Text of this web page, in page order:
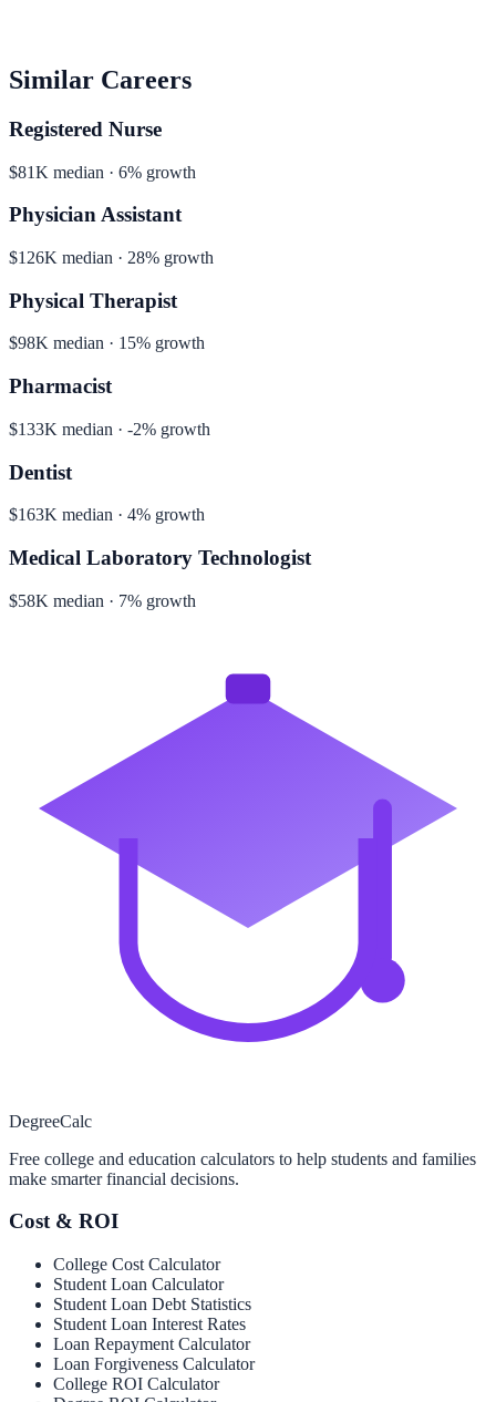
Similar Careers
Registered Nurse
$81K median · 6% growth
Physician Assistant
$126K median · 28% growth
Physical Therapist
$98K median · 15% growth
Pharmacist
$133K median · -2% growth
Dentist
$163K median · 4% growth
Medical Laboratory Technologist
$58K median · 7% growth
DegreeCalc
Free college and education calculators to help students and families
make smarter financial decisions.
Cost & ROI
College Cost Calculator
Student Loan Calculator
Student Loan Debt Statistics
Student Loan Interest Rates
Loan Repayment Calculator
Loan Forgiveness Calculator
College ROI Calculator